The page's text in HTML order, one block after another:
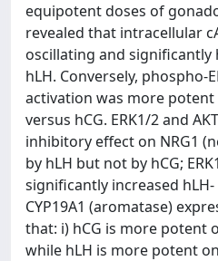
equipotent doses of
revealed that intracellular
oscillating and significantly
hLH. Conversely, phospho-
activation was more potent
versus hCG. ERK1/2 and
inhibitory effect on NRG1
by hLH but not by hCG;
significantly increased
CYP19A1 (aromatase)
that: i) hCG is more potent
while hLH is more potent on